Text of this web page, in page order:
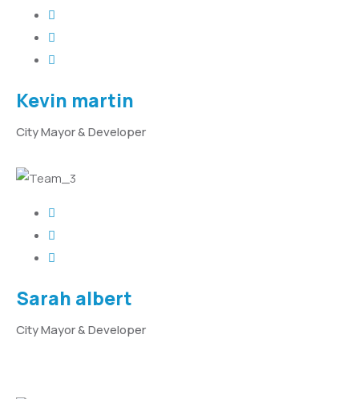
Kevin martin
City Mayor & Developer
Sarah albert
City Mayor & Developer